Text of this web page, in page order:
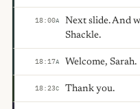
18:00A
Next slide. And
Shackle.
18:17A Welcome, Sarah.
18:23C Thank you.